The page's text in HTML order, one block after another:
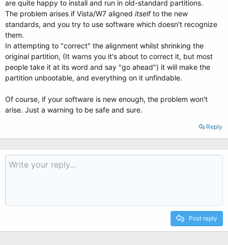
are quite happy to install and run in old-standard partitions.
The problem arises if Vista/W7 aligned itselfto the new
standards, and you try to use software which doesn't recognize
them.
In attempting to "correct" the alignment whilst shrinking the
original partition, (It warns you it's about to correct it, but most
people take it at its word and say "go ahead") it will make the
partition unbootable, and everything on it unfindable.
Of course, if your software is new enough, the problem won't
arise. Just a warning to be safe and sure.
Reply
Post reply